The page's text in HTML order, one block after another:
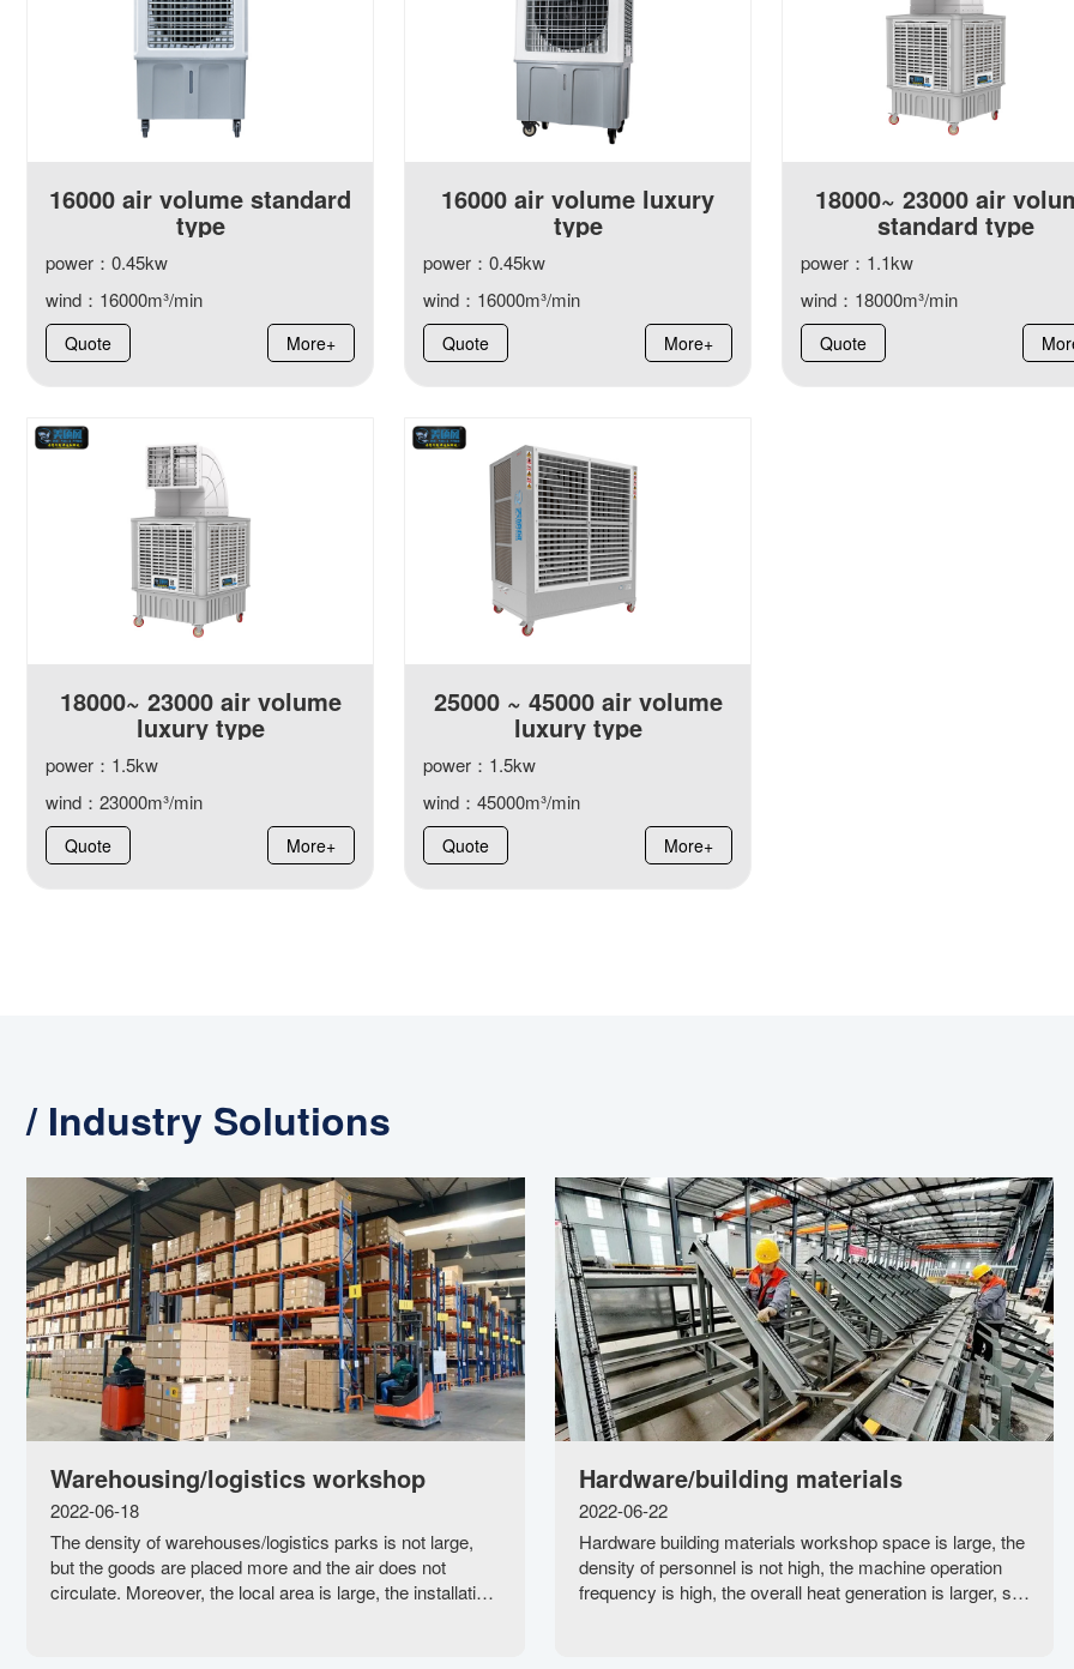
16000 air volume standard
type
power：0.45kw
wind：16000m³/min
Quote More+
16000 air volume luxury
type
power：0.45kw
wind：16000m³/min
Quote More+
18000~ 23000 air
standard type
power：1.1kw
wind：18000m³/min
Quote
18000~ 23000 air volume
luxury type
power：1.5kw
wind：23000m³/min
Quote More+
25000 ~ 45000 air volume
luxury type
power：1.5kw
wind：45000m³/min
Quote More+
/ Industry Solutions
Warehousing/logistics workshop
2022-06-18
The density of warehouses/logistics parks is not large,
but the goods are placed more and the air does not
circulate. Moreover, the local area is large, the installation
Hardware/building materials
2022-06-22
Hardware building materials workshop space is large, the
density of personnel is not high, the machine operation
frequency is high, the overall heat generation is larger, so